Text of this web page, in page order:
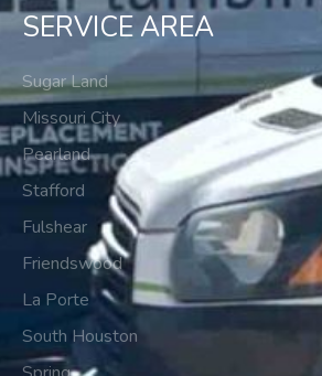
SERVICE AREA
Sugar Land
Missouri City
Pearland
Stafford
Fulshear
Friendswood
La Porte
South Houston